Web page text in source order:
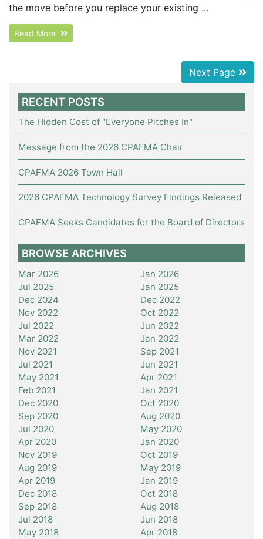
the move before you replace your existing ...
Read More
Next Page
RECENT POSTS
The Hidden Cost of "Everyone Pitches In"
Message from the 2026 CPAFMA Chair
CPAFMA 2026 Town Hall
2026 CPAFMA Technology Survey Findings Released
CPAFMA Seeks Candidates for the Board of Directors
BROWSE ARCHIVES
Mar 2026
Jan 2026
Jul 2025
Jan 2025
Dec 2024
Dec 2022
Nov 2022
Oct 2022
Jul 2022
Jun 2022
Mar 2022
Jan 2022
Nov 2021
Sep 2021
Jul 2021
Jun 2021
May 2021
Apr 2021
Feb 2021
Jan 2021
Dec 2020
Oct 2020
Sep 2020
Aug 2020
Jul 2020
May 2020
Apr 2020
Jan 2020
Nov 2019
Oct 2019
Aug 2019
May 2019
Apr 2019
Jan 2019
Dec 2018
Oct 2018
Sep 2018
Aug 2018
Jul 2018
Jun 2018
May 2018
Apr 2018